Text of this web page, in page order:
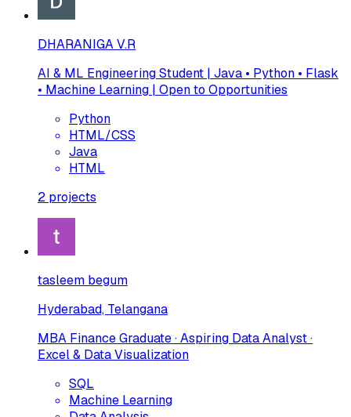
DHARANIGA V.R
AI & ML Engineering Student | Java • Python • Flask
• Machine Learning | Open to Opportunities
Python
HTML/CSS
Java
HTML
2 projects
tasleem begum
Hyderabad, Telangana
MBA Finance Graduate · Aspiring Data Analyst ·
Excel & Data Visualization
SQL
Machine Learning